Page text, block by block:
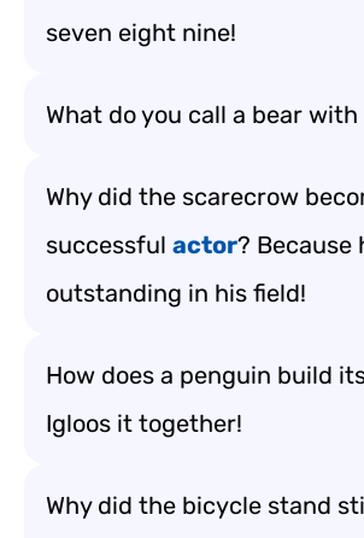
seven eight nine!
What do you call a bear with
Why did the scarecrow
successful actor? Because
outstanding in his field!
How does a penguin build
Igloos it together!
Why did the bicycle stand